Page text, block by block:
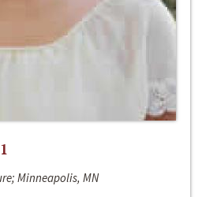
Minneapolis, MN